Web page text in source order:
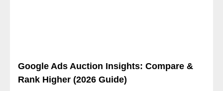
Google Ads Auction Insights: Compare &
Rank Higher (2026 Guide)